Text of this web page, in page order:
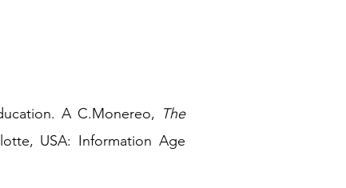
A C.Monereo, The
USA: Information Age